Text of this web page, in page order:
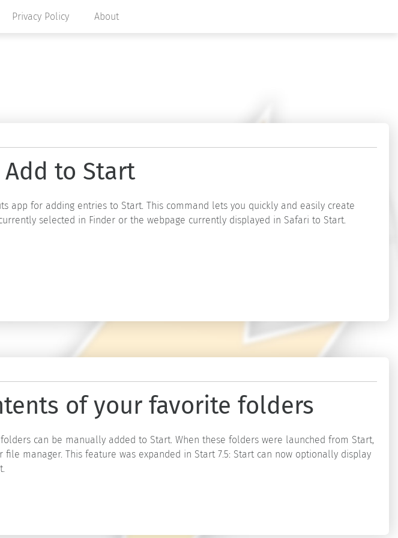
Privacy Policy About
to Start
app for adding entries to Start. This command lets you quickly and easily create
selected in Finder or the webpage currently displayed in Safari to Start.
of your favorite folders
can be manually added to Start. When these folders were launched from Start,
manager. This feature was expanded in Start 7.5: Start can now optionally display